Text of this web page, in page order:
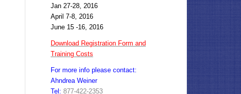
Jan 27-28, 2016
April 7-8, 2016
June 15 -16, 2016
Download Registration Form and
Training Costs
For more info please contact:
Ahndrea Weiner
Tel: 877-422-2353